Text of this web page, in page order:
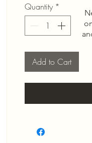
Quantity *
Add to Cart